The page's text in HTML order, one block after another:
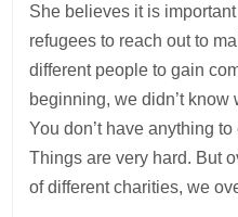
She believes it is
refugees to reach out to
different people to gain
beginning, we didn’t know
You don’t have anything
Things are very hard. But
of different charities, we